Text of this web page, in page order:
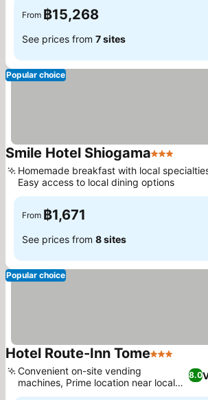
From ฿15,268
See prices from 7 sites
Popular choice
Smile Hotel Shiogama3 Stars
Homemade breakfast with local
Easy access to local dining options
From ฿1,671
See prices from 8 sites
Popular choice
Hotel Route-Inn Tome3 Stars
8.0
Convenient on-site vending
machines, Prime location near local
attractions